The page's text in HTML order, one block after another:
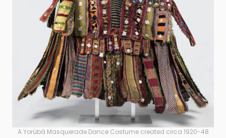
A Yorùbá Masquerade Dance Costume created circa 1920-48